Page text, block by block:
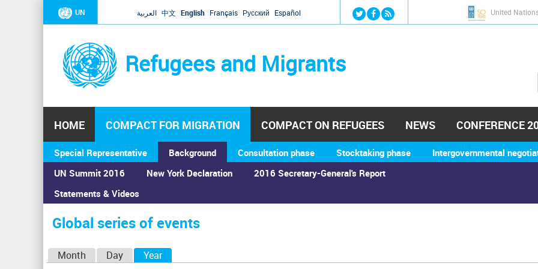
Jump to navigation
UN العربية 中文 English Français Русский Español United
Refugees and Migrants
h
HOME COMPACT FOR MIGRATION
Special Representative
Background
UN Summit 2016
Statements & Videos
New York Declaration 2016 Secretary-General's Report
Consultation phase Stocktaking phase Intergovernmental
COMPACT ON REFUGEES NEWS CONFERENCE
You
are
here
Home›Calendar ›Global series of events
Global series of events
Month Day Year(active tab)